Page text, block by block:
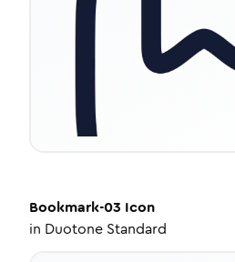
Bookmark-03 Icon
in Duotone Standard